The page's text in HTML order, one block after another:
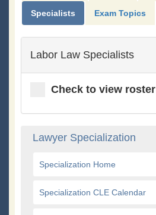
Specialists Exam Topics
Labor Law Specialists
Check to view roster
Lawyer Specialization
Specialization Home
Specialization CLE Calendar